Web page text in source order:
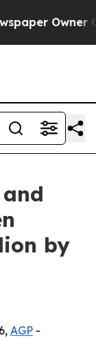
Owner
by
AGP -